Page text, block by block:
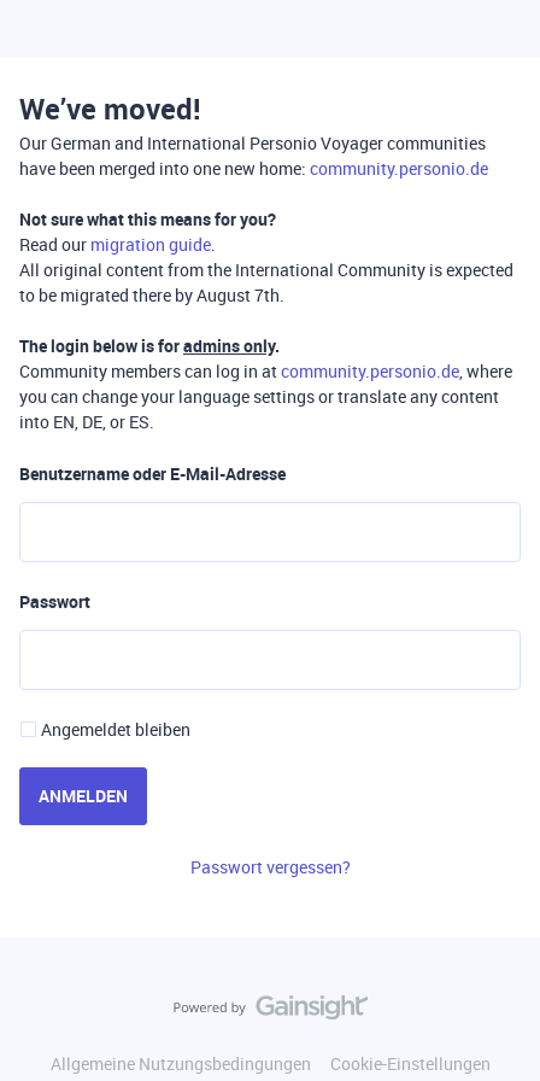
We’ve moved!
Our German and International Personio Voyager communities
have been merged into one new home: community.personio.de
Not sure what this means for you?
Read our migration guide.
All original content from the International Community is expected
to be migrated there by August 7th.
The login below is foradmins only.
Community members can log in atcommunity.personio.de, where
you can change your language settings or translate any content
into EN, DE, or ES.
Benutzername oder E-Mail-Adresse
Passwort
Angemeldet bleiben
ANMELDEN
Passwort vergessen?
Allgemeine Nutzungsbedingungen
Cookie-Einstellungen